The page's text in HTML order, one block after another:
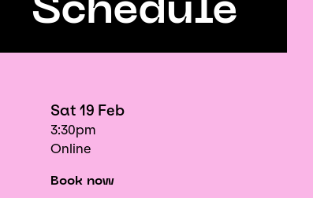
Schedule
Sat 19 Feb
3:30pm
Online
Book now